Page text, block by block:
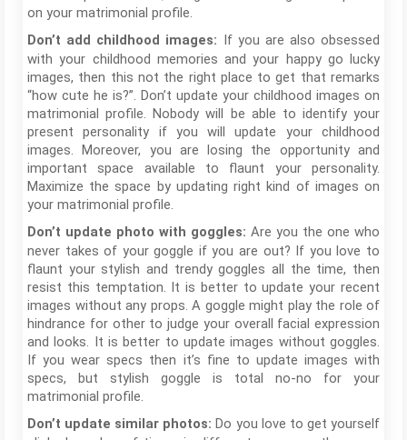
on your matrimonial profile.
Don’t add childhood images: If you are also obsessed
with your childhood memories and your happy go lucky
images, then this not the right place to get that remarks
“how cute he is?”. Don’t update your childhood images on
matrimonial profile. Nobody will be able to identify your
present personality if you will update your childhood
images. Moreover, you are losing the opportunity and
important space available to flaunt your personality.
Maximize the space by updating right kind of images on
your matrimonial profile.
Don’t update photo with goggles: Are you the one who
never takes of your goggle if you are out? If you love to
flaunt your stylish and trendy goggles all the time, then
resist this temptation. It is better to update your recent
images without any props. A goggle might play the role of
hindrance for other to judge your overall facial expression
and looks. It is better to update images without goggles.
If you wear specs then it’s fine to update images with
specs, but stylish goggle is total no-no for your
matrimonial profile.
Don’t update similar photos: Do you love to get yourself